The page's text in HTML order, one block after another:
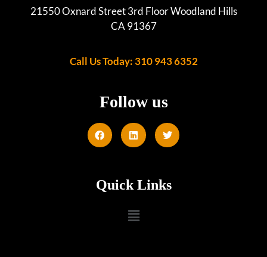
21550 Oxnard Street 3rd Floor Woodland Hills
CA 91367
Call Us Today: 310 943 6352
Follow us
Quick Links